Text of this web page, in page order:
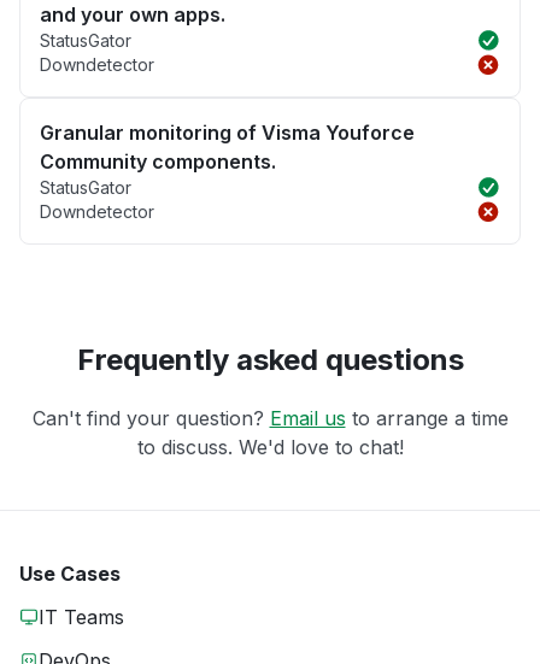
and your own apps.
StatusGator
Downdetector
Granular monitoring of Visma Youforce
Community components.
StatusGator
Downdetector
Frequently asked questions
Can't find your question? Email us to arrange a time
to discuss. We'd love to chat!
Use Cases
IT Teams